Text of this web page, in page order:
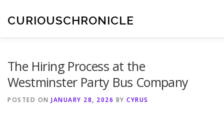
content
CURIOUSCHRONICLE
The Hiring Process at the
Westminster Party Bus Company
POSTED ON JANUARY 28, 2026 BY CYRUS